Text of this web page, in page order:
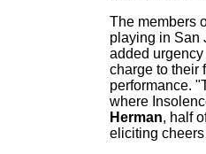
The members
playing in San
added
charge to their
performance.
where
Herman, half
eliciting